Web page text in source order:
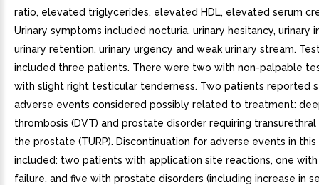
ratio, elevated triglycerides, elevated HDL, elevated serum
Urinary symptoms included nocturia, urinary hesitancy, urinary
urinary retention, urinary urgency and weak urinary stream.
included three patients. There were two with non-palpable
with slight right testicular tenderness. Two patients reported
adverse events considered possibly related to treatment:
thrombosis (DVT) and prostate disorder requiring
the prostate (TURP). Discontinuation for adverse events in
included: two patients with application site reactions, one with
failure, and five with prostate disorders (including increase in